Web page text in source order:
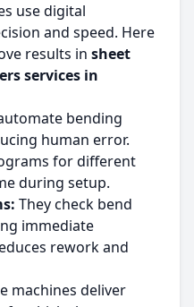
use digital
and speed. Here
results in sheet
services in
bending
human error.
for different
during setup.
They check bend
immediate
rework and
machines deliver